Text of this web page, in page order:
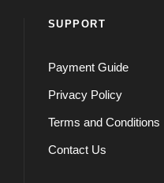
SUPPORT
Payment Guide
Privacy Policy
Terms and Conditions
Contact Us